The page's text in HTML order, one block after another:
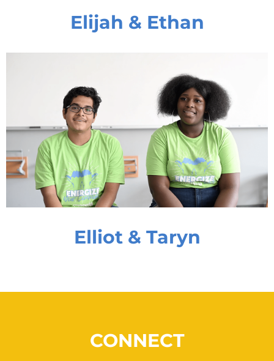
Elijah & Ethan
Elliot & Taryn
CONNECT